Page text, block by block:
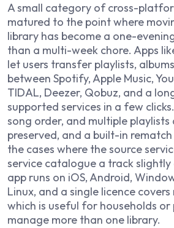
A small category of cross-
matured to the point where
library has become a one-
than a multi-week chore. Apps
let users transfer playlists,
between Spotify, Apple Music,
TIDAL, Deezer, Qobuz, and a
supported services in a few
song order, and multiple playlists
preserved, and a built-in
the cases where the source
service catalogue a track
app runs on iOS, Android,
Linux, and a single licence
which is useful for households or
manage more than one library.